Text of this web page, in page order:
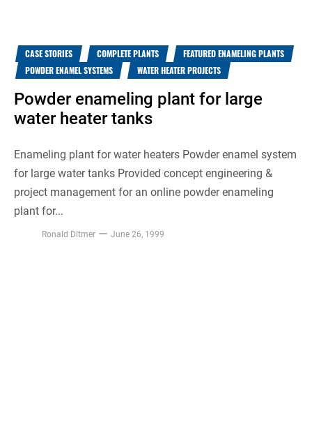
CASE STORIES COMPLETE PLANTS
FEATURED ENAMELING PLANTS
POWDER ENAMEL SYSTEMS
WATER HEATER PROJECTS
Powder enameling plant for large
water heater tanks
Enameling plant for water heaters Powder enamel system
for large water tanks Provided concept engineering &
project management for an online powder enameling
plant for...
Ronald Ditmer June 26, 1999